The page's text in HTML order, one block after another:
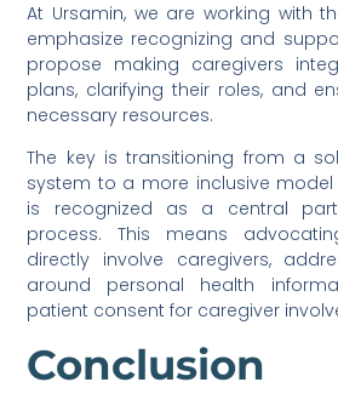
At Ursamin, we are working with
emphasize recognizing and
propose making caregivers
plans, clarifying their roles, and
necessary resources.
The key is transitioning from a
system to a more inclusive
is recognized as a central
process. This means
directly involve caregivers,
around personal health
patient consent for caregiver
Conclusion